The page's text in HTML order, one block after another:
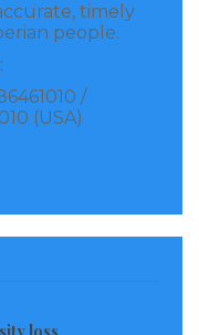
he is not
familiar with the
Tuesday.
are not using the
has refused to
timely
people.
/
(USA)